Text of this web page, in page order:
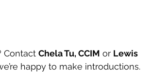
Contact Chela Tu, CCIM or Lewis
happy to make introductions.